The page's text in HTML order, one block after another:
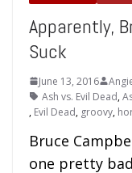
Apparently,
Suck
June 13, 2016
Ash vs. Evil Dead,
, Evil Dead, groovy,
Bruce
one pretty